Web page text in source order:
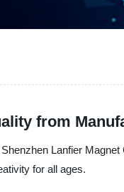
from
Lanfier
for all ages.